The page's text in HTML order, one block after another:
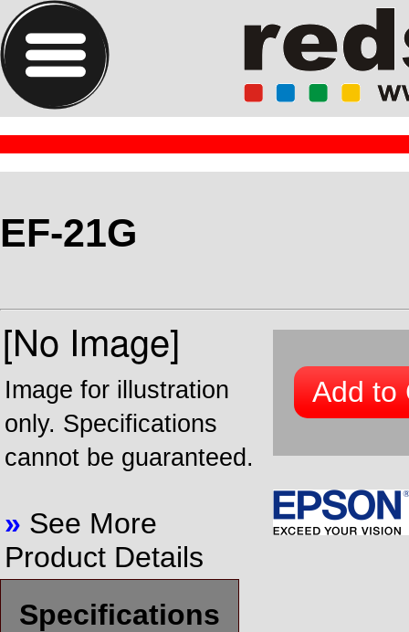
EF-21G
Image for illustration
only. Specifications
cannot be guaranteed.
» See More
Product Details
Add to
Specifications